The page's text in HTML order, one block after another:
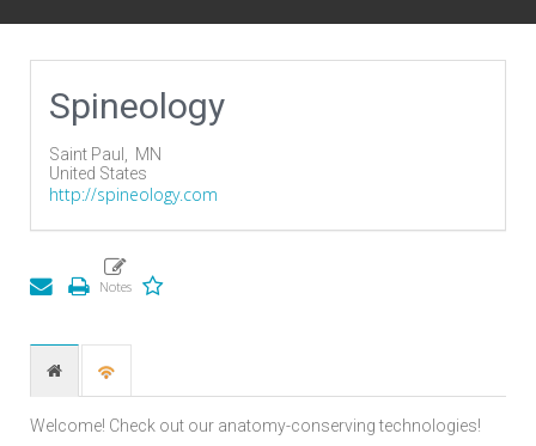
Spineology
Saint Paul, MN
United States
http://spineology.com
Welcome! Check out our anatomy-conserving technologies!